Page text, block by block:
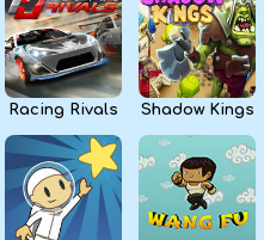
Racing Rivals Shadow Kings